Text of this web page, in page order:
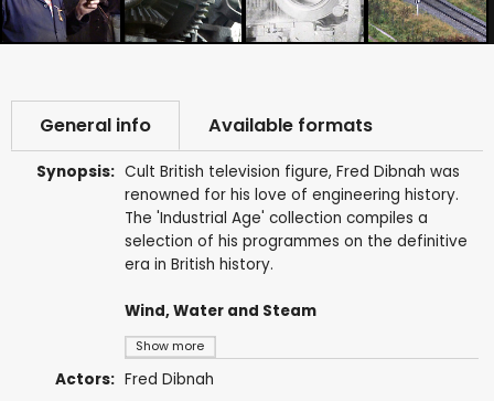
General info Available formats
Synopsis:
Show more
Cult British television figure, Fred Dibnah was
renowned for his love of engineering history.
The 'Industrial Age' collection compiles a
selection of his programmes on the definitive
era in British history.
Wind, Water and Steam
Actors: Fred Dibnah